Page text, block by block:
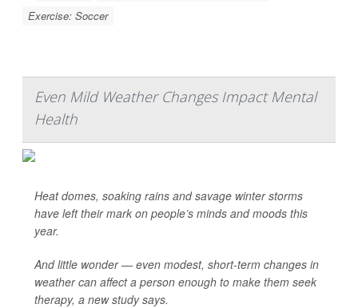
Exercise: Soccer
Even Mild Weather Changes Impact Mental
Health
Heat domes, soaking rains and savage winter storms
have left their mark on people’s minds and moods this
year.
And little wonder — even modest, short-term changes in
weather can affect a person enough to make them seek
therapy, a new study says.